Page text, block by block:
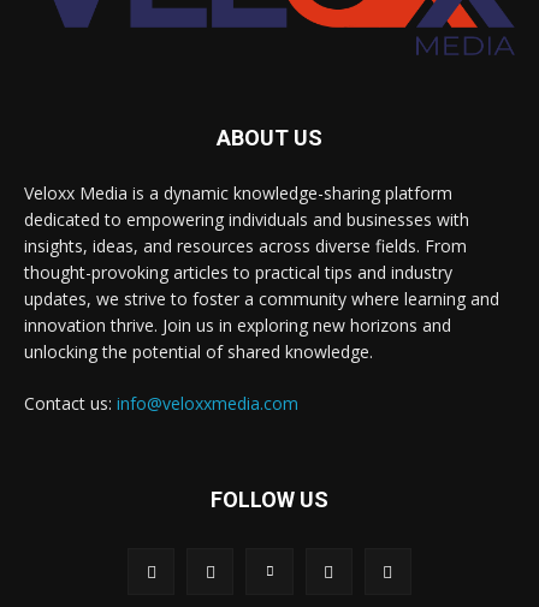
ABOUT US
Veloxx Media is a dynamic knowledge-sharing platform
dedicated to empowering individuals and businesses with
insights, ideas, and resources across diverse fields. From
thought-provoking articles to practical tips and industry
updates, we strive to foster a community where learning and
innovation thrive. Join us in exploring new horizons and
unlocking the potential of shared knowledge.
Contact us: info@veloxxmedia.com
FOLLOW US